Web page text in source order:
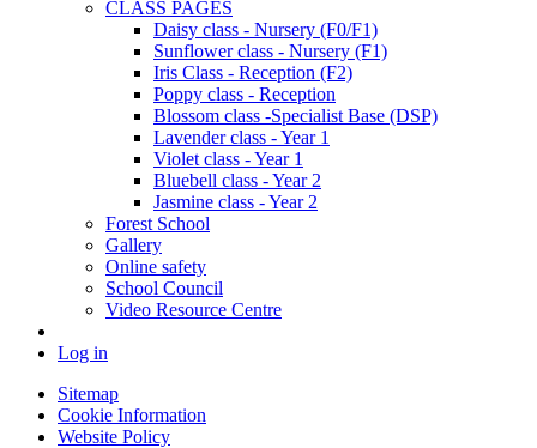
CLASS PAGES
Daisy class - Nursery (F0/F1)
Sunflower class - Nursery (F1)
Iris Class - Reception (F2)
Poppy class - Reception
Blossom class -Specialist Base (DSP)
Lavender class - Year 1
Violet class - Year 1
Bluebell class - Year 2
Jasmine class - Year 2
Forest School
Gallery
Online safety
School Council
Video Resource Centre
Log in
Sitemap
Cookie Information
Website Policy